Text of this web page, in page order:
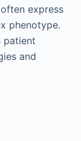
express
phenotype.
patient
and